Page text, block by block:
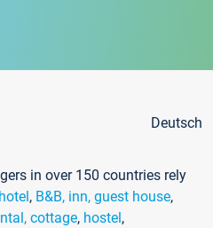
Deutsch
in over 150 countries rely
hotel, B&B, inn, guest house,
cottage, hostel,